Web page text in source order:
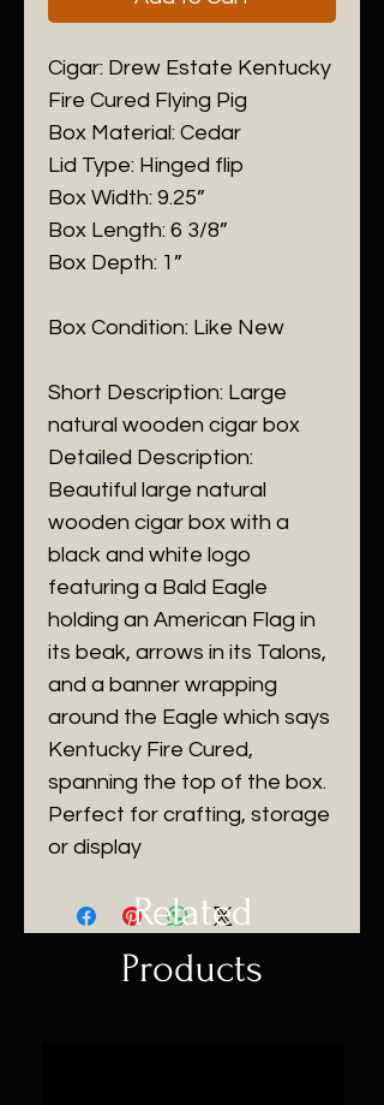
Cigar: Drew Estate Kentucky
Fire Cured Flying Pig
Box Material: Cedar
Lid Type: Hinged flip
Box Width: 9.25”
Box Length: 6 3/8”
Box Depth: 1”
Box Condition: Like New
Short Description: Large
natural wooden cigar box
Detailed Description:
Beautiful large natural
wooden cigar box with a
black and white logo
featuring a Bald Eagle
holding an American Flag in
its beak, arrows in its Talons,
and a banner wrapping
around the Eagle which says
Kentucky Fire Cured,
spanning the top of the box.
Perfect for crafting, storage
or display
Related
Products